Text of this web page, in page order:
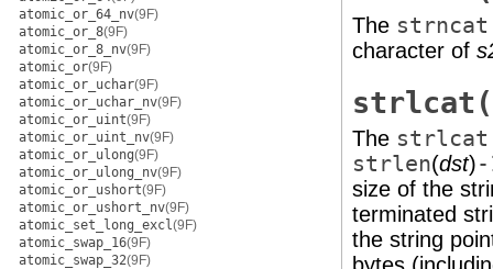
atomic_or_64_nv(9F)
atomic_or_8(9F)
atomic_or_8_nv(9F)
atomic_or(9F)
atomic_or_uchar(9F)
atomic_or_uchar_nv(9F)
atomic_or_uint(9F)
atomic_or_uint_nv(9F)
atomic_or_ulong(9F)
atomic_or_ulong_nv(9F)
atomic_or_ushort(9F)
atomic_or_ushort_nv(9F)
atomic_set_long_excl(9F)
atomic_swap_16(9F)
atomic_swap_32(9F)
The
character of
The
strlen(dst)-
size of the
terminated
the string